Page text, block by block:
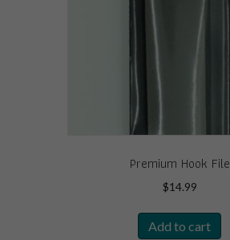
Premium Hook File
$14.99
Add to cart